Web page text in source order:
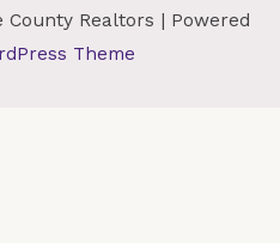
County Realtors | Powered
Theme